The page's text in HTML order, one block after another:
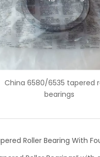
6559C/6535 american
bearing